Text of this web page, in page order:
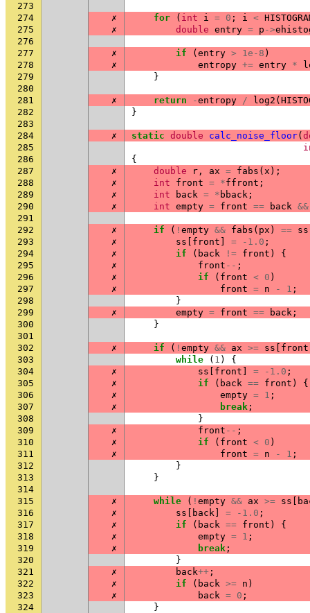
273
274
✗ for ( int i = 0 ; i <
275
✗ double entry = p ->
276
277
✗ if ( entry > 1e-8 )
278
✗ entropy += entry *
279
}
280
281
✗ return -entropy / log2 (
282
}
283
284
✗ static double calc_noise_floor(
285
286
{
287
✗ double r , ax = fabs ( x );
288
✗ int front = *ffront ;
289
✗ int back = * bback ;
290
✗ int empty = front == back &&
291
292
✗ if ( ! empty && fabs ( px ) == ss
293
✗ ss front = -1.0 ;
294
✗ if ( back != front )
{
295
✗ front -- ;
296
✗ if ( front < 0 )
297
✗ front = n - 1 ;
298
}
299
✗ empty = front == back ;
300
}
301
302
✗ if ( ! empty && ax >= ss front
303
while ( 1 )
{
304
✗ ss front = -1.0 ;
305
✗ if ( back == front )
{
306
✗ empty = 1 ;
307
✗ break ;
308
}
309
✗ front -- ;
310
✗ if ( front < 0 )
311
✗ front = n - 1 ;
312
}
313
}
314
315
✗ while ( ! empty && ax >= ss
316
✗ ss back = -1.0 ;
317
✗ if ( back == front )
{
318
✗ empty = 1 ;
319
✗ break ;
320
}
321
✗ back++ ;
322
✗ if ( back >= n )
323
✗ back = 0 ;
324
}